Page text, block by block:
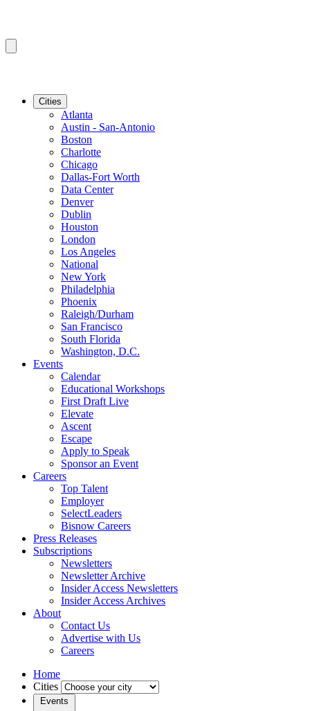
Cities
Atlanta
Austin - San-Antonio
Boston
Charlotte
Chicago
Dallas-Fort Worth
Data Center
Denver
Dublin
Houston
London
Los Angeles
National
New York
Philadelphia
Phoenix
Raleigh/Durham
San Francisco
South Florida
Washington, D.C.
Events
Calendar
Educational Workshops
First Draft Live
Elevate
Ascent
Escape
Apply to Speak
Sponsor an Event
Careers
Top Talent
Employer
SelectLeaders
Bisnow Careers
Press Releases
Subscriptions
Newsletters
Newsletter Archive
Insider Access Newsletters
Insider Access Archives
About
Contact Us
Advertise with Us
Careers
Home
Cities
Events